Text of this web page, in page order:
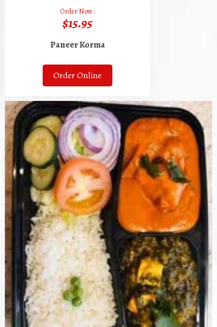
Order Now :
$15.95
Paneer Korma
Order Online